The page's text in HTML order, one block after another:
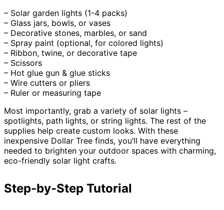
– Solar garden lights (1-4 packs)
– Glass jars, bowls, or vases
– Decorative stones, marbles, or sand
– Spray paint (optional, for colored lights)
– Ribbon, twine, or decorative tape
– Scissors
– Hot glue gun & glue sticks
– Wire cutters or pliers
– Ruler or measuring tape
Most importantly, grab a variety of solar lights –
spotlights, path lights, or string lights. The rest of the
supplies help create custom looks. With these
inexpensive Dollar Tree finds, you’ll have everything
needed to brighten your outdoor spaces with charming,
eco-friendly solar light crafts.
Step-by-Step Tutorial